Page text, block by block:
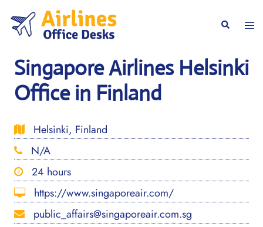
content
Search
Singapore Airlines Helsinki
Office in Finland
Helsinki, Finland
N/A
24 hours
https://www.singaporeair.com/
public_affairs@singaporeair.com.sg